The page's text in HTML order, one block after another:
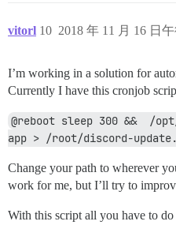
vitorl 2018 年 11 月 16 日午
10
I’m working in a solution for
Currently I have this cronjob
@reboot sleep 300 &&  /
app > /root/discord-
Change your path to wherever
work for me, but I’ll try to
With this script all you have to